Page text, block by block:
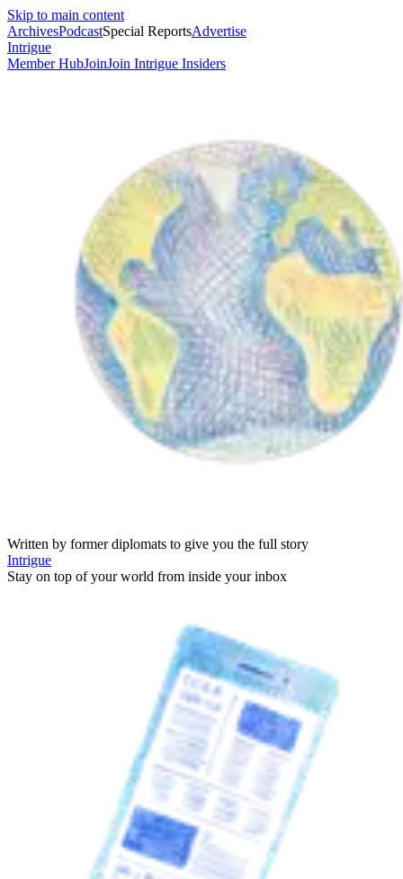
Skip to main content
ArchivesPodcastSpecial ReportsAdvertise
Intrigue
Member HubJoinJoin Intrigue Insiders
Written by former diplomats to give you the full story
Intrigue
Stay on top of your world from inside your inbox